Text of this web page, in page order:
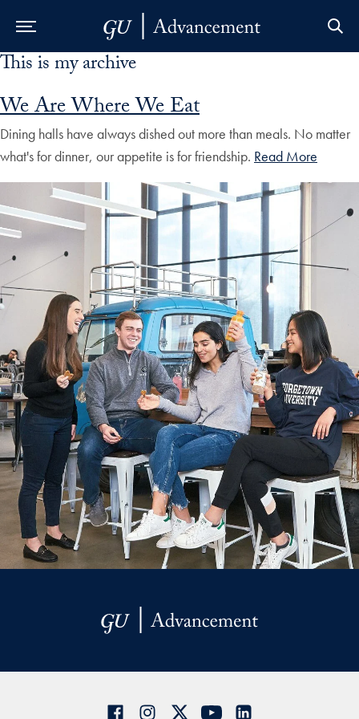
Skip to Main Navigation
Skip to Content
Skip to Footer
This is my archive
We Are Where We Eat
Dining halls have always dished out more than meals. No matter
what's for dinner, our appetite is for friendship. Read More